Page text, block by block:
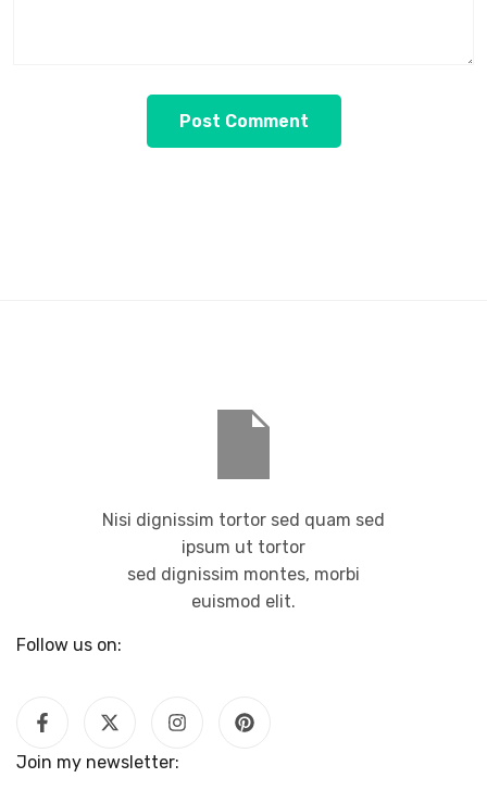
Follow us on:
Nisi dignissim tortor sed quam sed
ipsum ut tortor
sed dignissim montes, morbi
euismod elit.
Join my newsletter: